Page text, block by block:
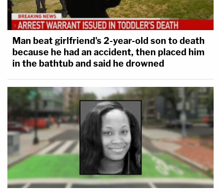
Man beat girlfriend's 2-year-old son to death
because he had an accident, then placed him
in the bathtub and said he drowned